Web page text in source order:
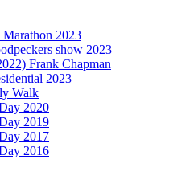
2023
show 2023
Frank Chapman
2023
Walk
2020
2019
2017
2016